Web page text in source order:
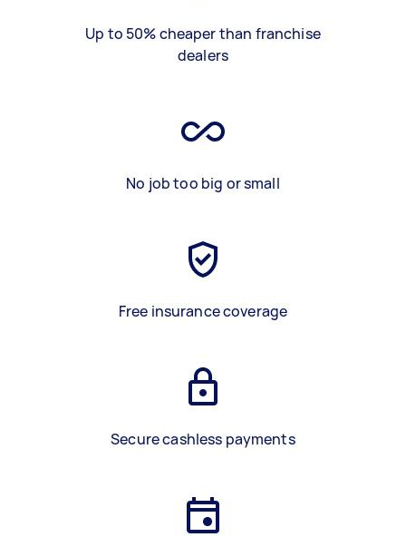
Up to 50% cheaper than franchise
dealers
No job too big or small
Free insurance coverage
Secure cashless payments